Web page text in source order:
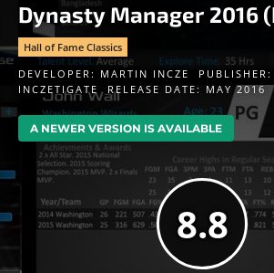
Dynasty Manager 2016
Hall of Fame Classics
DEVELOPER: MARTIN INCZE
PUBLISHER:
INCZETIGATE
RELEASE DATE: MAY 2016
A NEWER VERSION IS AVAILABLE
8.8